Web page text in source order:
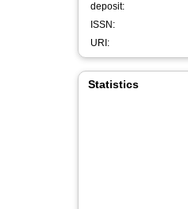
deposit:
ISSN:
URI:
Statistics